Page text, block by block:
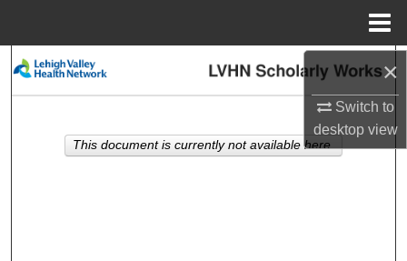
×
Switch to
desktopview
Search
My Account
This document is currently not available here.